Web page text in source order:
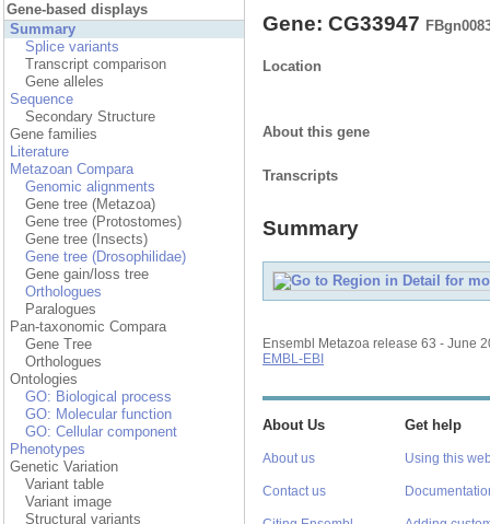
Gene-based displays
Summary
Splice variants
Transcript comparison
Gene alleles
Sequence
Secondary Structure
Gene families
Literature
Metazoan Compara
Genomic alignments
Gene tree (Metazoa)
Gene tree (Protostomes)
Gene tree (Insects)
Gene tree (Drosophilidae)
Gene gain/loss tree
Orthologues
Paralogues
Pan-taxonomic Compara
Gene Tree
Orthologues
Ontologies
GO: Biological process
GO: Molecular function
GO: Cellular component
Phenotypes
Genetic Variation
Variant table
Variant image
Structural variants
Gene: CG33947
Location
About this gene
Transcripts
Summary
Ensembl Metazoa release 63 - June
EMBL-EBI
About Us
About us
Contact us
Get help
Using this